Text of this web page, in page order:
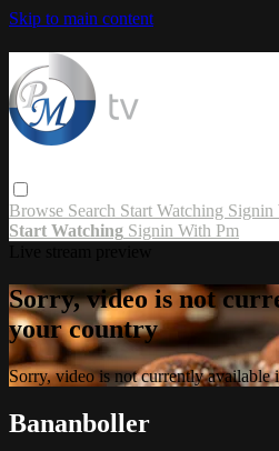
Skip to main content
Browse Search Start Watching Signin
Start Watching Signin With Pm
Sorry, video is not
your country
Sorry, video is not currently available
Bananboller